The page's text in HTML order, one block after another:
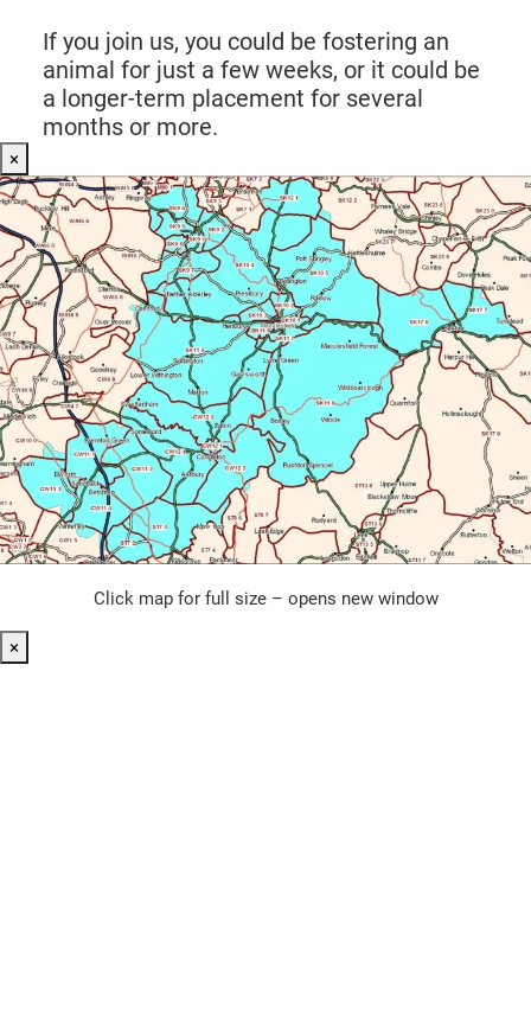
If you join us, you could be fostering an
animal for just a few weeks, or it could be
a longer-term placement for several
months or more.
×
Click map for full size – opens new window
×